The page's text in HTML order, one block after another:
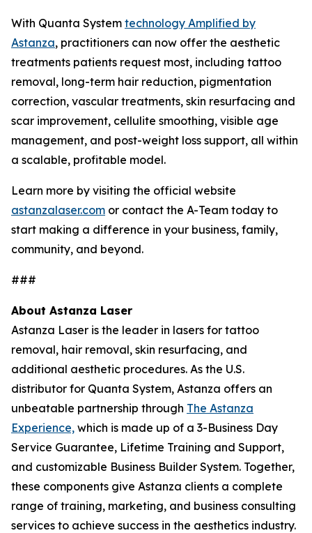
With Quanta System technology Amplified by
Astanza, practitioners can now offer the aesthetic
treatments patients request most, including tattoo
removal, long-term hair reduction, pigmentation
correction, vascular treatments, skin resurfacing and
scar improvement, cellulite smoothing, visible age
management, and post-weight loss support, all within
a scalable, profitable model.
Learn more by visiting the official website
astanzalaser.com or contact the A-Team today to
start making a difference in your business, family,
community, and beyond.
###
About Astanza Laser
Astanza Laser is the leader in lasers for tattoo
removal, hair removal, skin resurfacing, and
additional aesthetic procedures. As the U.S.
distributor for Quanta System, Astanza offers an
unbeatable partnership through The Astanza
Experience, which is made up of a 3-Business Day
Service Guarantee, Lifetime Training and Support,
and customizable Business Builder System. Together,
these components give Astanza clients a complete
range of training, marketing, and business consulting
services to achieve success in the aesthetics industry.